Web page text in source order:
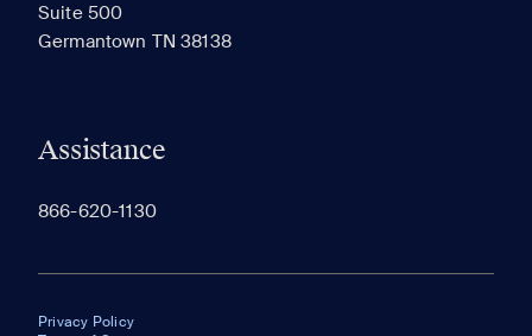
Suite 500
Germantown TN 38138
Assistance
866-620-1130
Privacy Policy